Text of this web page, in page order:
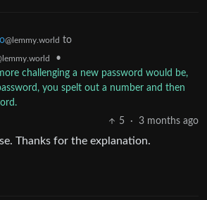
@lemmy.world to
•
challenging a new password would be,
you spelt out a number and then
5
· 3 months ago
Thanks for the explanation.